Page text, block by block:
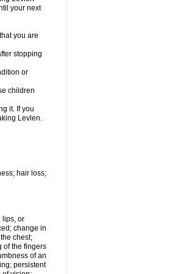
your next
you are
stopping
or
children
it. If you
Levlen.
hair loss;
lips, or
change in
chest;
of the fingers
of an
persistent